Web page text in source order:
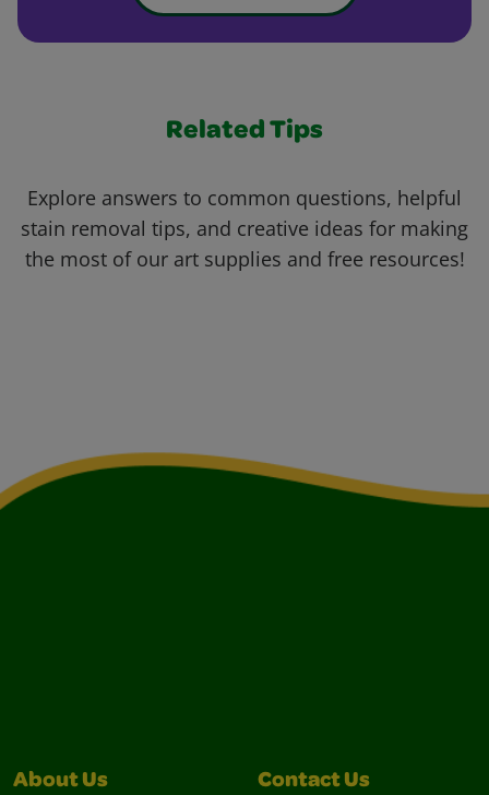
Related Tips
Explore answers to common questions, helpful
stain removal tips, and creative ideas for making
the most of our art supplies and free resources!
About Us Contact Us